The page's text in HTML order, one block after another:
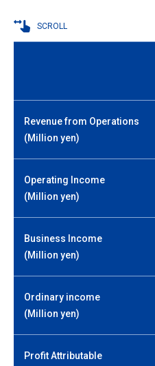
SCROLL
Revenue from Operations
(Million yen)
Operating Income
(Million yen)
Business Income
(Million yen)
Ordinary income
(Million yen)
Profit Attributable